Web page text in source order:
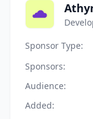
Sponsor Type:
Sponsors:
Audience:
Added: